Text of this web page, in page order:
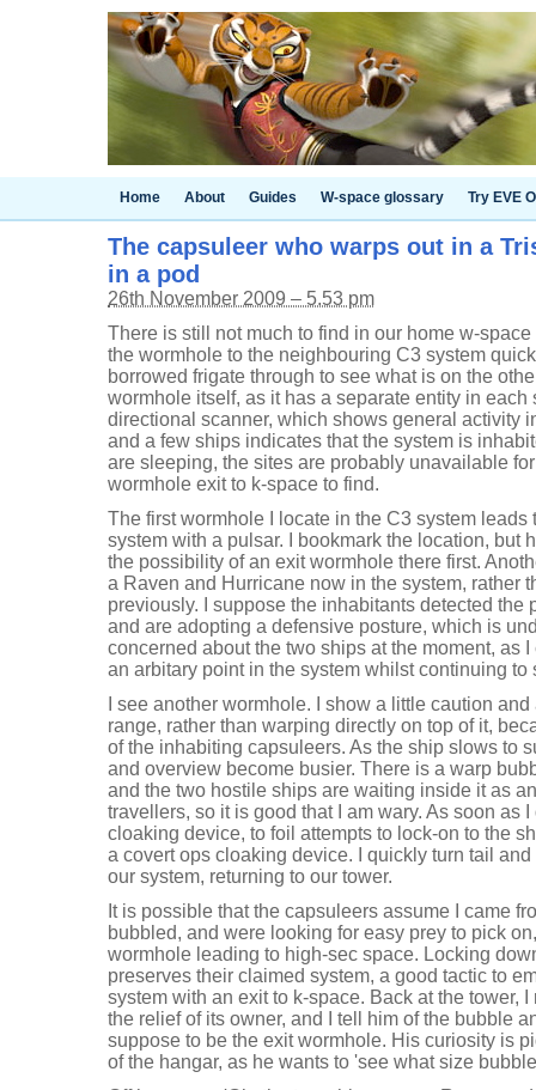
Home About Guides W-space glossary Try EVE
The capsuleer who warps out in a
in a pod
26th November 2009 – 5.53 pm
There is still not much to find in our home w-
the wormhole to the neighbouring C3 system
borrowed frigate through to see what is on the
wormhole itself, as it has a separate entity in each
directional scanner, which shows general activity
and a few ships indicates that the system is
are sleeping, the sites are probably unavailable
wormhole exit to k-space to find.
The first wormhole I locate in the C3 system leads
system with a pulsar. I bookmark the location, but
the possibility of an exit wormhole there first.
a Raven and Hurricane now in the system, rather
previously. I suppose the inhabitants detected the
and are adopting a defensive posture, which is
concerned about the two ships at the moment, as
an arbitary point in the system whilst continuing to
I see another wormhole. I show a little caution
range, rather than warping directly on top of it,
of the inhabiting capsuleers. As the ship slows to
and overview become busier. There is a warp
and the two hostile ships are waiting inside it as
travellers, so it is good that I am wary. As soon as
cloaking device, to foil attempts to lock-on to the
a covert ops cloaking device. I quickly turn tail
our system, returning to our tower.
It is possible that the capsuleers assume I came
bubbled, and were looking for easy prey to pick
wormhole leading to high-sec space. Locking
preserves their claimed system, a good tactic to
system with an exit to k-space. Back at the tower,
the relief of its owner, and I tell him of the bubble
suppose to be the exit wormhole. His curiosity is
of the hangar, as he wants to 'see what size